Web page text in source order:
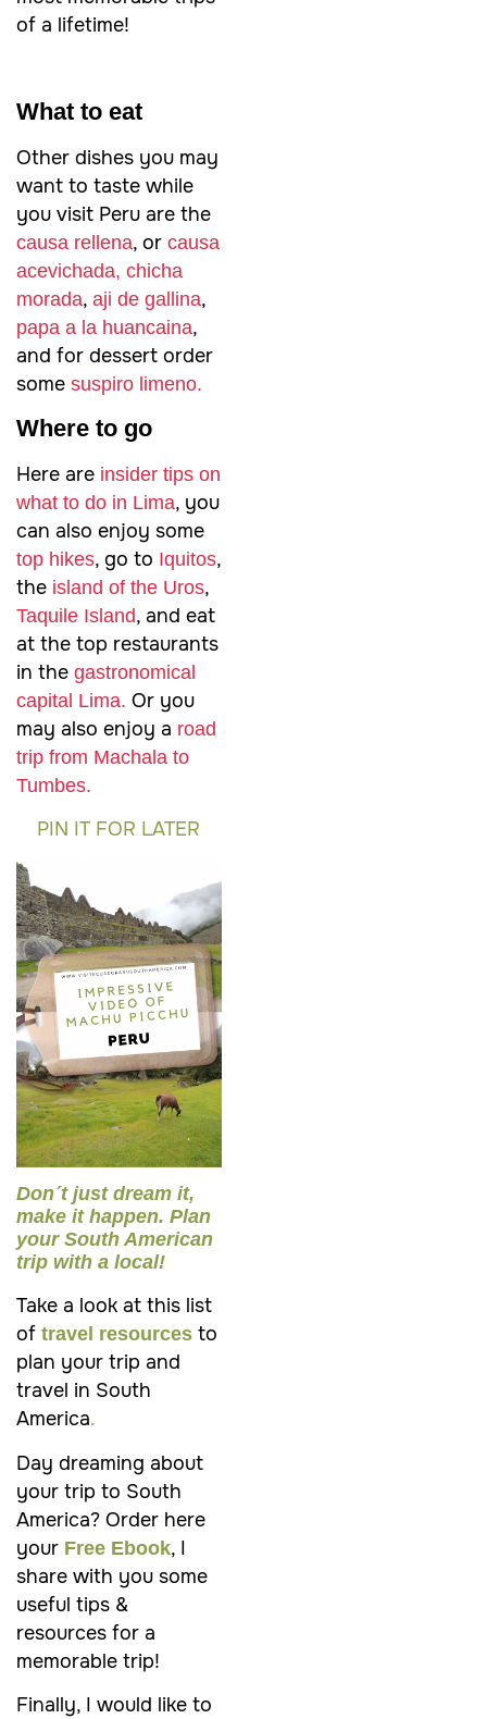
of a lifetime!
What to eat
Other dishes you may
want to taste while
you visit Peru are the
causa rellena, or causa
acevichada, chicha
morada, aji de gallina,
papa a la huancaina,
and for dessert order
some suspiro limeno.
Where to go
Here are insider tips on
what to do in Lima, you
can also enjoy some
top hikes, go to Iquitos,
the island of the Uros,
Taquile Island, and eat
at the top restaurants
in the gastronomical
capital Lima. Or you
may also enjoy a road
trip from Machala to
Tumbes.
PIN IT FOR LATER
Don´t just dream it,
make it happen. Plan
your South American
trip with a local!
Take a look at this list
of travel resources to
plan your trip and
travel in South
America.
Day dreaming about
your trip to South
America? Order here
your Free Ebook, I
share with you some
useful tips &
resources for a
memorable trip!
Finally, I would like to